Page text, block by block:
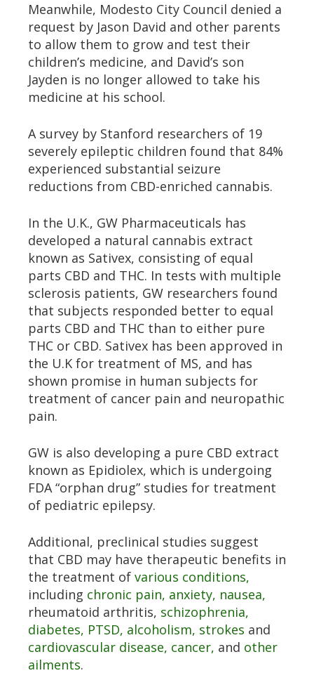
Meanwhile, Modesto City Council denied a
request by Jason David and other parents
to allow them to grow and test their
children’s medicine, and David’s son
Jayden is no longer allowed to take his
medicine at his school.
A survey by Stanford researchers of 19
severely epileptic children found that 84%
experienced substantial seizure
reductions from CBD-enriched cannabis.
In the U.K., GW Pharmaceuticals has
developed a natural cannabis extract
known as Sativex, consisting of equal
parts CBD and THC. In tests with multiple
sclerosis patients, GW researchers found
that subjects responded better to equal
parts CBD and THC than to either pure
THC or CBD. Sativex has been approved in
the U.K for treatment of MS, and has
shown promise in human subjects for
treatment of cancer pain and neuropathic
pain.
GW is also developing a pure CBD extract
known as Epidiolex, which is undergoing
FDA “orphan drug” studies for treatment
of pediatric epilepsy.
Additional, preclinical studies suggest
that CBD may have therapeutic benefits in
the treatment of various conditions,
including chronic pain, anxiety, nausea,
rheumatoid arthritis, schizophrenia,
diabetes, PTSD, alcoholism, strokes and
cardiovascular disease, cancer, and other
ailments.